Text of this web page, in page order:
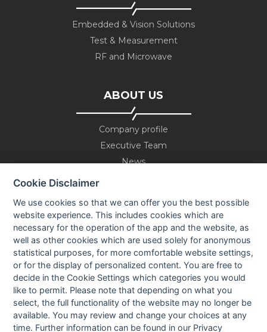
Embedded & Vision Solutions
Test & Measurement
RF and Microwave
ABOUT US
Company profile
Executive Team
News
Contact us
OUR CONTACTS INFO
9 HaPsagot st.,
Petah Tikva 4951041, Israel
Tel: +972-3-7530700
Fax: +972-3-7530701
Cookie Disclaimer
We use cookies so that we can offer you the best possible
website experience. This includes cookies which are
necessary for the operation of the app and the website, as
well as other cookies which are used solely for anonymous
statistical purposes, for more comfortable website settings,
or for the display of personalized content. You are free to
decide in the Cookie Settings which categories you would
like to permit. Please note that depending on what you
select, the full functionality of the website may no longer be
available. You may review and change your choices at any
time. Further information can be found in our Privacy